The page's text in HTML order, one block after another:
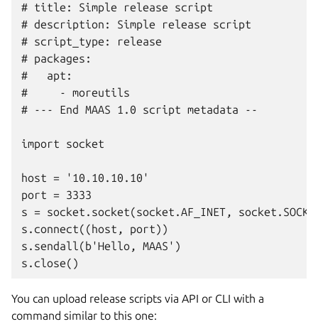
# title: Simple release script
# description: Simple release script
# script_type: release
# packages:
#   apt:
#     - moreutils
# --- End MAAS 1.0 script metadata --
import socket
host = '10.10.10.10'
port = 3333
s = socket.socket(socket.AF_INET,
s.connect((host, port))
s.sendall(b'Hello, MAAS')
You can upload release scripts via API or CLI with a
command similar to this one: